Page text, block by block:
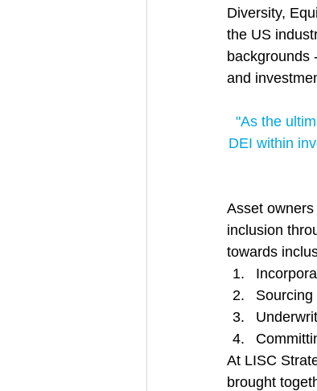
Diversity,
the US
backgrounds
and
"As the
DEI within
Asset
inclusion
towards
At LISC
brought